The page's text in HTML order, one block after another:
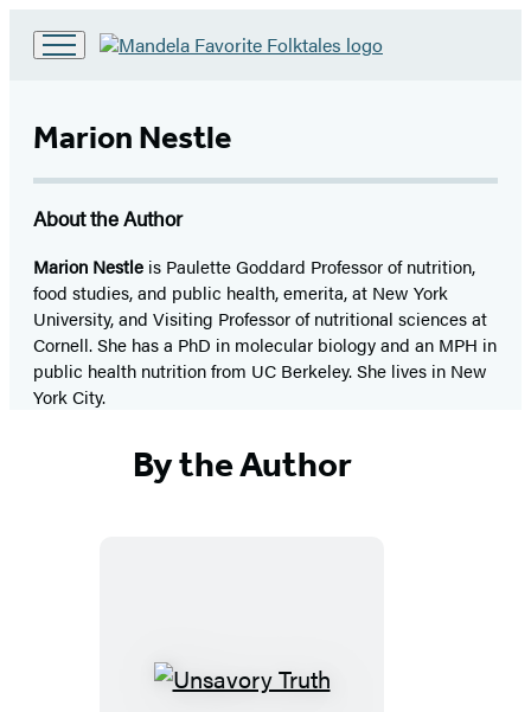
Book
home
Marion Nestle
About the Author
Marion Nestle is Paulette Goddard Professor of nutrition,
food studies, and public health, emerita, at New York
University, and Visiting Professor of nutritional sciences at
Cornell. She has a PhD in molecular biology and an MPH in
public health nutrition from UC Berkeley. She lives in New
York City.
By the Author
Unsavory